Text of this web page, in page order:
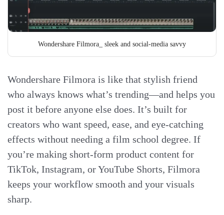
Wondershare Filmora_ sleek and social-media savvy
Wondershare Filmora is like that stylish friend
who always knows what’s trending—and helps you
post it before anyone else does. It’s built for
creators who want speed, ease, and eye-catching
effects without needing a film school degree. If
you’re making short-form product content for
TikTok, Instagram, or YouTube Shorts, Filmora
keeps your workflow smooth and your visuals
sharp.